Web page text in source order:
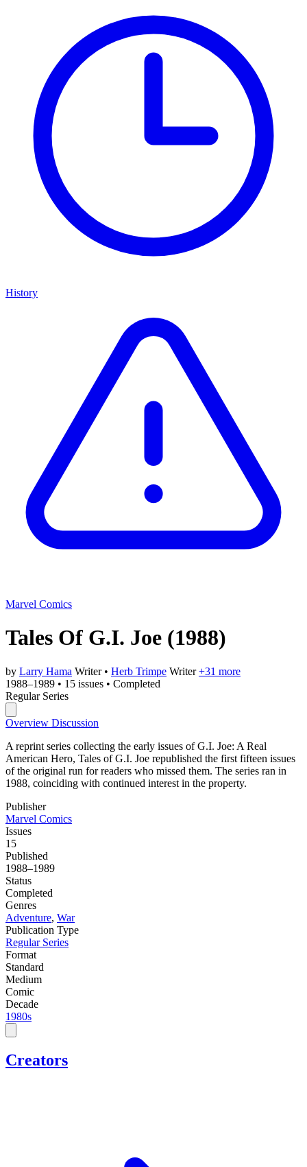
History
Marvel Comics
Tales Of G.I. Joe (1988)
by Larry Hama Writer • Herb Trimpe Writer +31 more
1988–1989 • 15 issues • Completed
Regular Series
Overview Discussion
A reprint series collecting the early issues of G.I. Joe: A Real
American Hero, Tales of G.I. Joe republished the first fifteen issues
of the original run for readers who missed them. The series ran in
1988, coinciding with continued interest in the property.
Publisher
Marvel Comics
Issues
15
Published
1988–1989
Status
Completed
Genres
Adventure, War
Publication Type
Regular Series
Format
Standard
Medium
Comic
Decade
1980s
Creators